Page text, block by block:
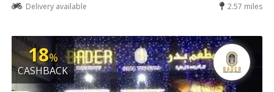
Delivery available
2.57 miles
18%
CASHBACK